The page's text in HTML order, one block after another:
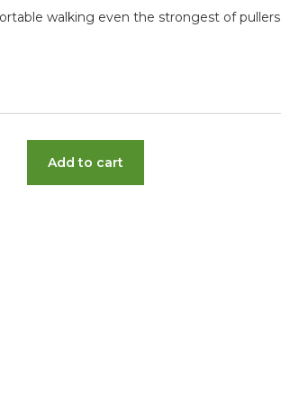
walking even the strongest of pullers
Add to cart